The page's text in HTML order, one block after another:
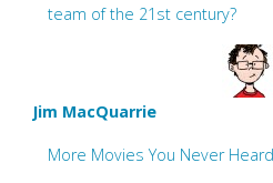
team of the 21st century?
Jim MacQuarrie
More Movies You Never